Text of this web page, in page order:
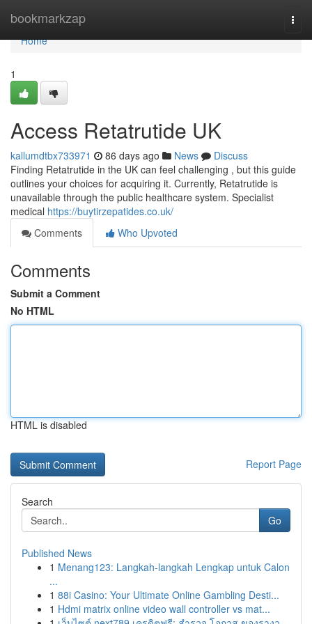
bookmarkzap
Home
Home
1
Access Retatrutide UK
kallumdtbx733971 86 days ago News
Discuss
Finding Retatrutide in the UK can feel challenging , but this guide
outlines your choices for acquiring it. Currently, Retatrutide is
unavailable through the public healthcare system. Specialist
medical https://buytirzepatides.co.uk/
Comments
Who Upvoted
Comments
Submit a Comment
No HTML
HTML is disabled
Report Page
Search
Go
Published News
1 Menang123: Langkah-langkah Lengkap untuk Calon
...
1 88i Casino: Your Ultimate Online Gambling Desti...
1 Hdmi matrix online video wall controller vs mat...